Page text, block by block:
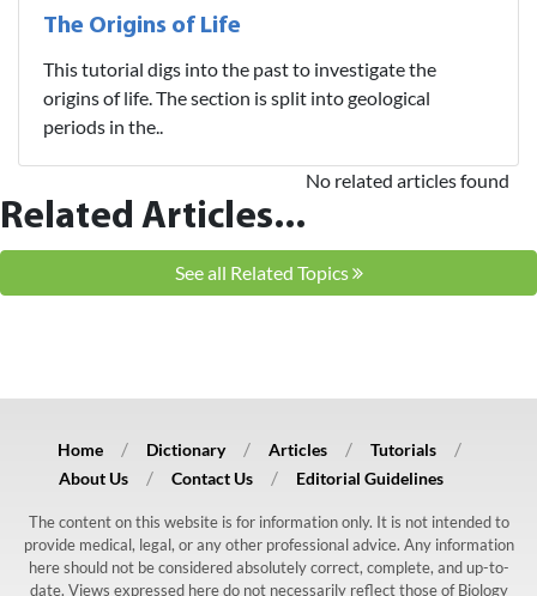
The Origins of Life
This tutorial digs into the past to investigate the
origins of life. The section is split into geological
periods in the..
Related Articles...
No related articles found
See all Related Topics
Home Dictionary Articles
Tutorials
About Us
Contact Us Editorial Guidelines
The content on this website is for information only. It is not intended to
provide medical, legal, or any other professional advice. Any information
here should not be considered absolutely correct, complete, and up-to-
date. Views expressed here do not necessarily reflect those of Biology